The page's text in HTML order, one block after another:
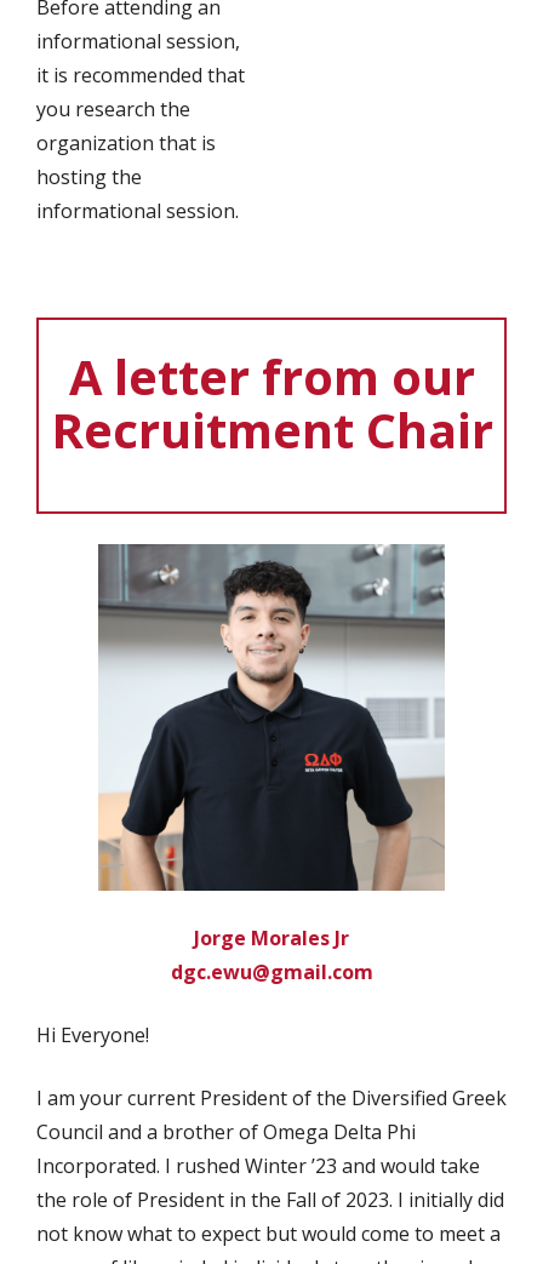
Before attending an
informational session,
it is recommended that
you research the
organization that is
hosting the
informational session.
A letter from our
Recruitment Chair
Jorge Morales Jr
dgc.ewu@gmail.com
Hi Everyone!
I am your current President of the Diversified Greek
Council and a brother of Omega Delta Phi
Incorporated. I rushed Winter ’23 and would take
the role of President in the Fall of 2023. I initially did
not know what to expect but would come to meet a